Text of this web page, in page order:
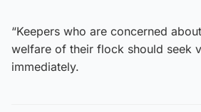
“Keepers who are concerned
welfare of their flock should seek
immediately.